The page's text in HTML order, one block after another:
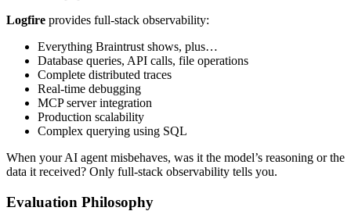
Logfire provides full-stack observability:
Everything Braintrust shows, plus…
Database queries, API calls, file operations
Complete distributed traces
Real-time debugging
MCP server integration
Production scalability
Complex querying using SQL
When your AI agent misbehaves, was it the model’s reasoning or the
data it received? Only full-stack observability tells you.
Evaluation Philosophy